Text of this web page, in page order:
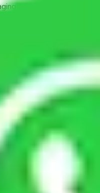
items’ and containers
pack all the things
why do I need
you must ensure
safe from monetary
while moving due to
sabotage, riots, etc.
the moving
Secunderabad